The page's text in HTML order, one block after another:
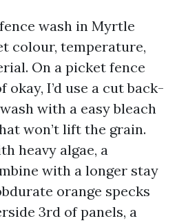
wash in Myrtle
colour, temperature,
On a picket fence
okay, I’d use a cut back-
with a easy bleach
won’t lift the grain.
heavy algae, a
with a longer stay
orange specks
3rd of panels, a